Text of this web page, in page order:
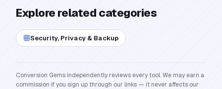
Explore related categories
Security, Privacy & Backup
Conversion Gems independently reviews every tool. We may earn a
commission if you sign up through our links — it never affects our